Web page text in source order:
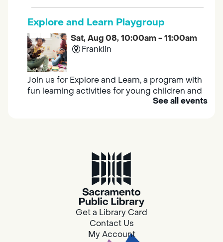
Explore and Learn Playgroup
Sat, Aug 08, 10:00am - 11:00am
Franklin
Join us for Explore and Learn, a program with
fun learning activities for young children and
their caregivers to meet others and play
Sat, Aug 08, 10:00am - 11:00am
Join us on the 2nd Saturday of each month
for Adult Book Group discussion! We read a
new book each month, grab a copy at the
See all events
Get a Library Card
Contact Us
My Account